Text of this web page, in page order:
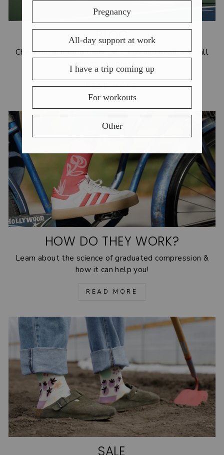
BLOG
Check out our blog for helpful tips and benfits for all
things compression!
READ MORE
HOW DO THEY WORK?
Learn about the science of graduated compression &
how it can help you!
READ MORE
SALE